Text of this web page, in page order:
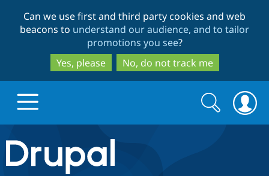
to
main
content
to
search
Can we use first and third party cookies and web
beacons to understand our audience, and to tailor
promotions you see?
Yes, please
No, do not track me
Drupal.org home
Search
form
Search